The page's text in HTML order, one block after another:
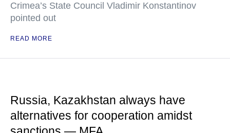
Crimea’s State Council Vladimir Konstantinov
pointed out
READ MORE
Russia, Kazakhstan always have
alternatives for cooperation amidst